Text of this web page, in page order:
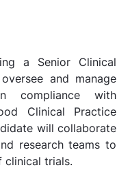
a Senior Clinical
and manage
compliance with
Clinical Practice
will collaborate
research teams to
clinical trials.